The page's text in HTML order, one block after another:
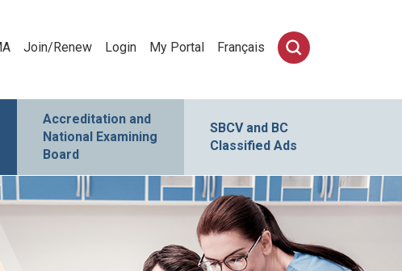
Join/Renew Login My Portal Français
Accreditation and
National Examining
Board
SBCV and BC
Classified Ads